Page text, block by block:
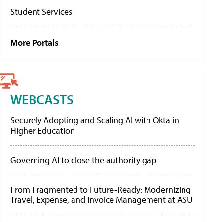
Student Services
More Portals
WEBCASTS
Securely Adopting and Scaling AI with Okta in
Higher Education
Governing AI to close the authority gap
From Fragmented to Future-Ready: Modernizing
Travel, Expense, and Invoice Management at ASU